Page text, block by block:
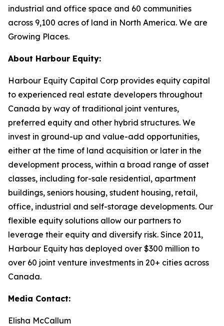
industrial and office space and 60 communities
across 9,100 acres of land in North America. We are
Growing Places.
About Harbour Equity:
Harbour Equity Capital Corp provides equity capital
to experienced real estate developers throughout
Canada by way of traditional joint ventures,
preferred equity and other hybrid structures. We
invest in ground-up and value-add opportunities,
either at the time of land acquisition or later in the
development process, within a broad range of asset
classes, including for-sale residential, apartment
buildings, seniors housing, student housing, retail,
office, industrial and self-storage developments. Our
flexible equity solutions allow our partners to
leverage their equity and diversify risk. Since 2011,
Harbour Equity has deployed over $300 million to
over 60 joint venture investments in 20+ cities across
Canada.
Media Contact:
Elisha McCallum